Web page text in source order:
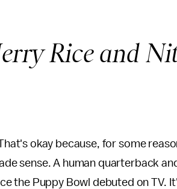
Rice and
okay because, for some
sense. A human quarterback
the Puppy Bowl debuted on TV.